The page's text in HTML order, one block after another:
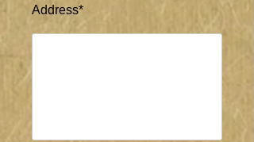
Address*